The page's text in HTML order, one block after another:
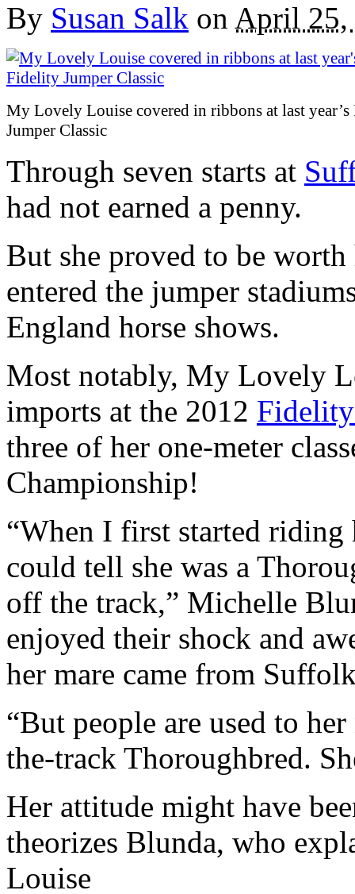
By Susan Salk on April 25,
My Lovely Louise covered in ribbons at last
Jumper Classic
Through seven starts at
had not earned a penny.
But she proved to be
entered the jumper
England horse shows.
Most notably, My Lovely
imports at the 2012
three of her one-meter
Championship!
“When I first started riding
could tell she was a
off the track,” Michelle
enjoyed their shock and
her mare came from
“But people are used to
the-track Thoroughbred.
Her attitude might have
theorizes Blunda, who
Louise